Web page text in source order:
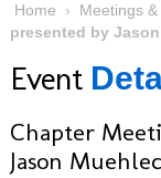
Home › Meetings
presented by
Event
Chapter
Jason